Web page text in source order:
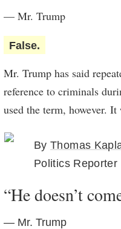
— Mr. Trump
False.
Mr. Trump has said
reference to criminals
used the term, however.
ByThomas
Politics Reporter
“He doesn’t
— Mr. Trump